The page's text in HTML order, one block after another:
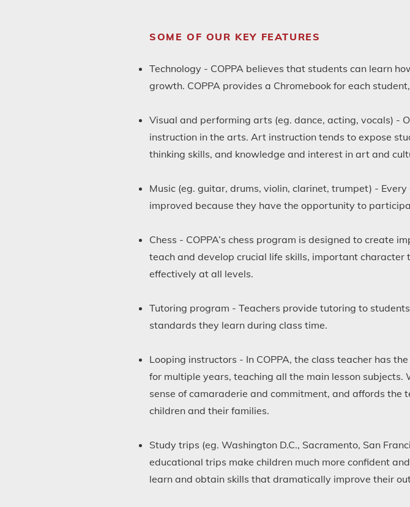
SOME OF OUR KEY FEATURES
Technology - COPPA believes that students can learn
growth. COPPA provides a Chromebook for each
Visual and performing arts (eg. dance, acting, vocals) -
instruction in the arts. Art instruction tends to expose
thinking skills, and knowledge and interest in art and
Music (eg. guitar, drums, violin, clarinet, trumpet) -
improved because they have the opportunity to
Chess - COPPA’s chess program is designed to create
teach and develop crucial life skills, important
effectively at all levels.
Tutoring program - Teachers provide tutoring to
standards they learn during class time.
Looping instructors - In COPPA, the class teacher has
for multiple years, teaching all the main lesson
sense of camaraderie and commitment, and affords
children and their families.
Study trips (eg. Washington D.C., Sacramento, San
educational trips make children much more confident
learn and obtain skills that dramatically improve their